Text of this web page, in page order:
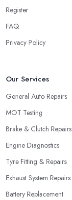
Register
FAQ
Privacy Policy
Our Services
General Auto Repairs
MOT Testing
Brake & Clutch Repairs
Engine Diagnostics
Tyre Fitting & Repairs
Exhaust System Repairs
Battery Replacement